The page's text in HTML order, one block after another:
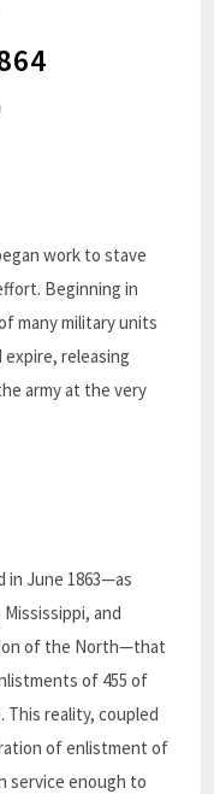
work to stave
Beginning in
many military units
releasing
army at the very
June 1863—as
and
of the North—that
of 455 of
This reality, coupled
of enlistment of
service enough to